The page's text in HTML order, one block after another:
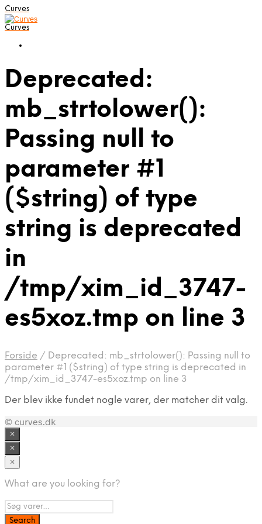
Curves
Curves
Deprecated:
mb_strtolower():
Passing null to
parameter #1
($string) of type
string is deprecated
in
/tmp/xim_id_3747-
es5xoz.tmp on line 3
Forside / Deprecated: mb_strtolower(): Passing null to
parameter #1 ($string) of type string is deprecated in
/tmp/xim_id_3747-es5xoz.tmp on line 3
Der blev ikke fundet nogle varer, der matcher dit valg.
© curves.dk
×
×
×
What are you looking for?